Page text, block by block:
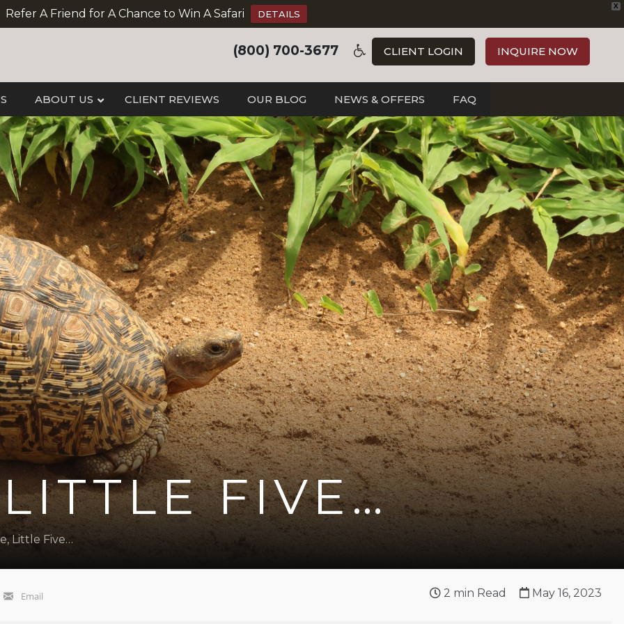
X
Refer A Friend for A Chance to Win A Safari DETAILS
(800) 700-3677 CLIENT LOGIN INQUIRE NOW
ABOUT US CLIENT REVIEWS OUR BLOG NEWS & OFFERS FAQ
FIVE…
Little Five…
Email 2 min Read May 16, 2023